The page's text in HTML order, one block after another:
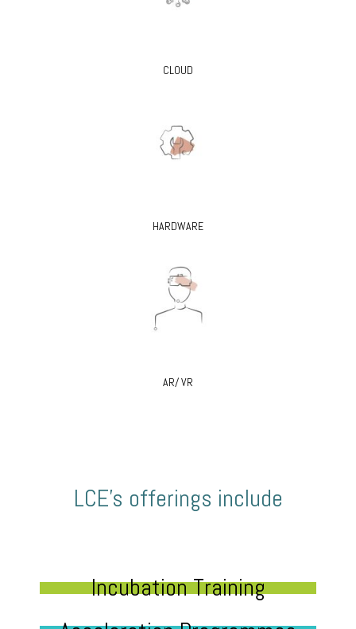
CLOUD
HARDWARE
AR/ VR
LCE’s offerings include
Incubation Training